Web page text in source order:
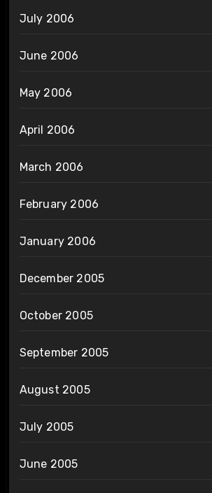
July 2006
June 2006
May 2006
April 2006
March 2006
February 2006
January 2006
December 2005
October 2005
September 2005
August 2005
July 2005
June 2005